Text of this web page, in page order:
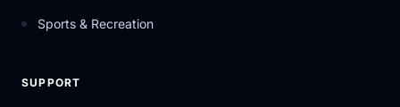
Sports & Recreation
SUPPORT